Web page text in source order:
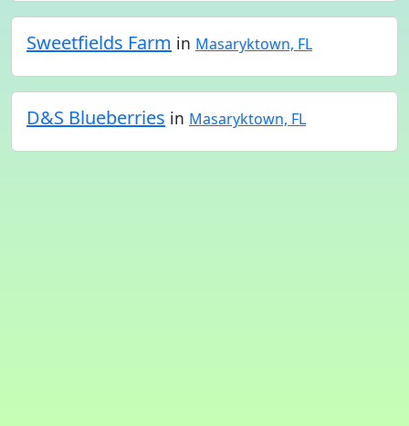
Sweetfields Farm in Masaryktown, FL
D&S Blueberries in Masaryktown, FL